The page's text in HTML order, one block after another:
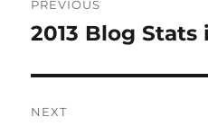
navigation
PREVIOUS
Previous
2013 Blog Stats
NEXT